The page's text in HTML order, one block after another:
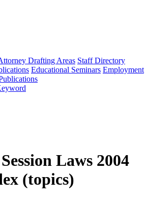
Drafting Areas Staff Directory
Educational Seminars Employment
Laws 2004
(topics)